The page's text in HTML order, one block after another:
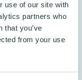
use of our site with
partners who
that you’ve
from your use